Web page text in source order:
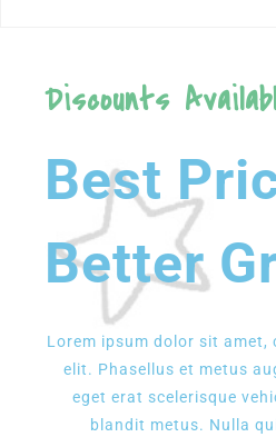
Discounts
Best
Better
Lorem ipsum dolor sit amet,
elit. Phasellus et metus
eget erat scelerisque
blandit metus. Nulla